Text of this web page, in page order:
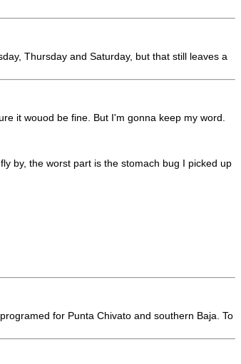
Thursday and Saturday, but that still leaves a
it wouod be fine. But I'm gonna keep my word.
by, the worst part is the stomach bug I picked up
for Punta Chivato and southern Baja. To